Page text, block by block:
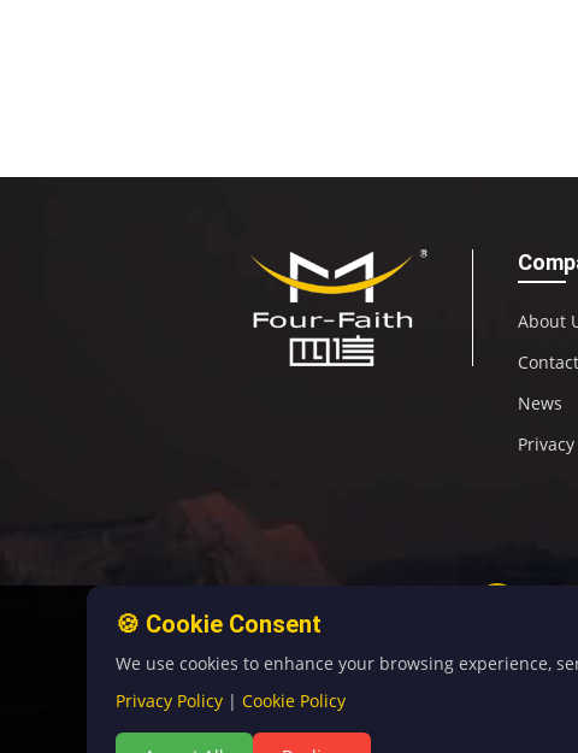
About
News
🍪 Cookie Consent
We use cookies to enhance your browsing experience,
Privacy Policy | Cookie Policy